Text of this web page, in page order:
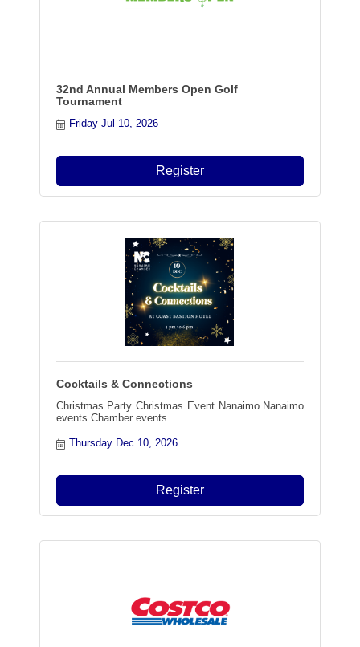
32nd Annual Members Open Golf
Tournament
Friday Jul 10, 2026
Register
Cocktails & Connections
Christmas Party Christmas Event Nanaimo Nanaimo
events Chamber events
Thursday Dec 10, 2026
Register